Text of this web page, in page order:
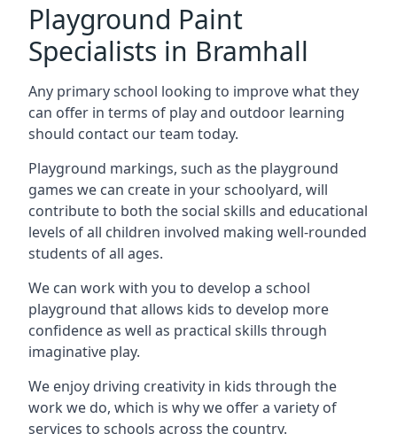
Playground Paint
Specialists in Bramhall
Any primary school looking to improve what they
can offer in terms of play and outdoor learning
should contact our team today.
Playground markings, such as the playground
games we can create in your schoolyard, will
contribute to both the social skills and educational
levels of all children involved making well-rounded
students of all ages.
We can work with you to develop a school
playground that allows kids to develop more
confidence as well as practical skills through
imaginative play.
We enjoy driving creativity in kids through the
work we do, which is why we offer a variety of
services to schools across the country.